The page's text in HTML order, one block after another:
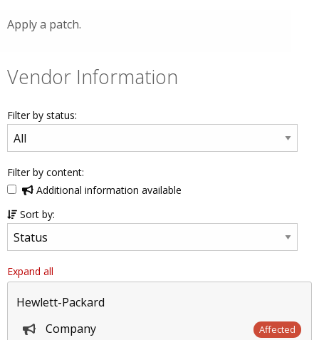
Apply a patch.
Vendor Information
Filter by status:
Filter by content:
Additional information available
Sort by:
Expand all
Hewlett-Packard
Company
Affected